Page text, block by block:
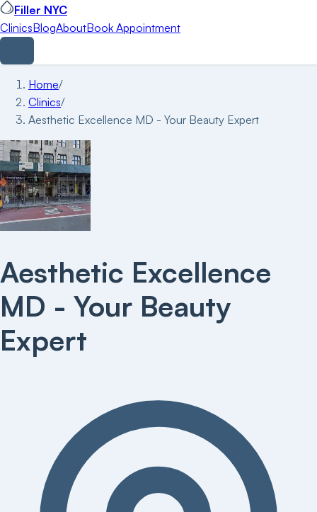
Filler NYC
ClinicsBlogAboutBook Appointment
Home/
Clinics/
Aesthetic Excellence MD - Your Beauty Expert
Aesthetic Excellence
MD - Your Beauty
Expert